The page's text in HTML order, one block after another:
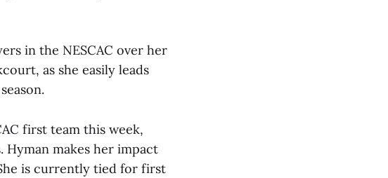
in the NESCAC over her
as she easily leads
first team this week,
Hyman makes her impact
is currently tied for first